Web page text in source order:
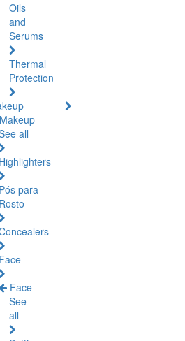
Oils
and
Serums
Thermal
Protection
Makeup
all
Highlighters
Pós para
Rosto
Face
Face
See
all